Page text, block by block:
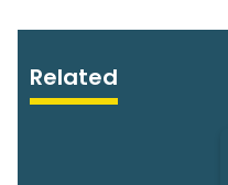
Related